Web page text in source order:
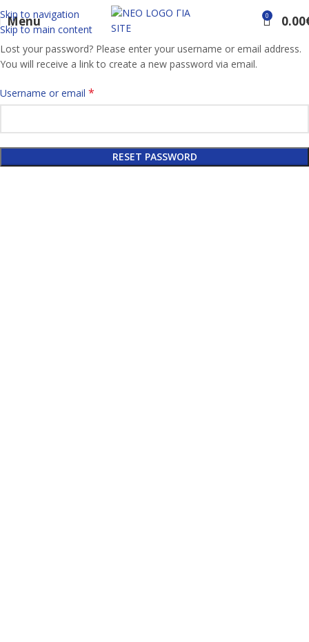
Skip to navigation
Skip to main content
Menu 0 0.00
Lost your password? Please enter your username or email address.
You will receive a link to create a new password via email.
Username or email *
RESET PASSWORD